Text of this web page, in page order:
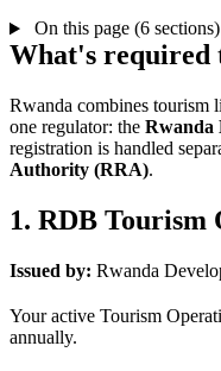
On this page (6 sections)
What's required
Rwanda combines tourism
one regulator: the Rwanda
registration is handled
Authority (RRA).
1. RDB Tourism
Issued by: Rwanda
Your active Tourism
annually.